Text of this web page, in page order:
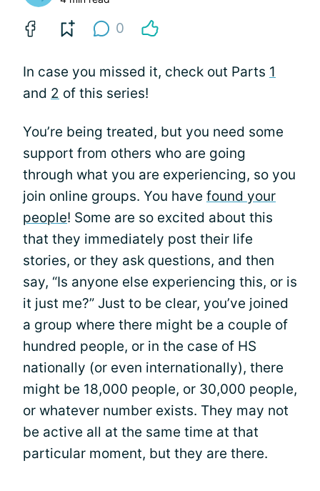
0
In case you missed it, check out Parts 1
and 2 of this series!
You’re being treated, but you need some
support from others who are going
through what you are experiencing, so you
join online groups. You have found your
people! Some are so excited about this
that they immediately post their life
stories, or they ask questions, and then
say, “Is anyone else experiencing this, or is
it just me?” Just to be clear, you’ve joined
a group where there might be a couple of
hundred people, or in the case of HS
nationally (or even internationally), there
might be 18,000 people, or 30,000 people,
or whatever number exists. They may not
be active all at the same time at that
particular moment, but they are there.